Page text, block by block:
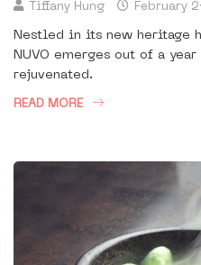
Tiffany Hung February
Nestled in its new heritage
NUVO emerges out of a
rejuvenated.
READ MORE